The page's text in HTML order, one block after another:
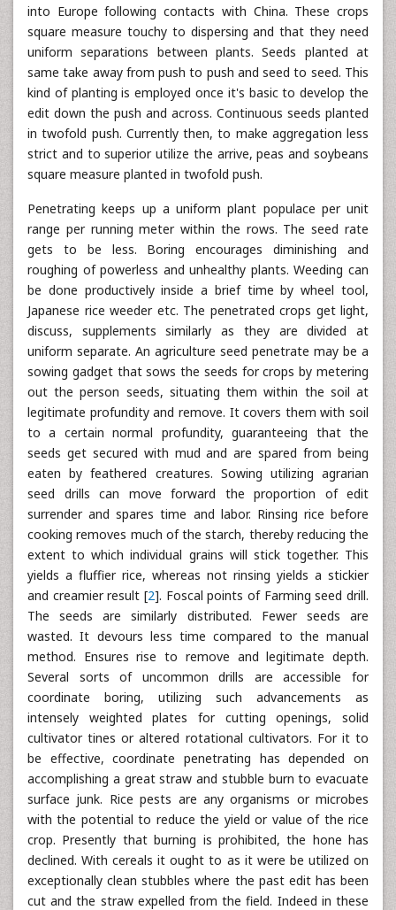
into Europe following contacts with China. These crops
square measure touchy to dispersing and that they need
uniform separations between plants. Seeds planted at
same take away from push to push and seed to seed. This
kind of planting is employed once it's basic to develop the
edit down the push and across. Continuous seeds planted
in twofold push. Currently then, to make aggregation less
strict and to superior utilize the arrive, peas and soybeans
square measure planted in twofold push.
Penetrating keeps up a uniform plant populace per unit
range per running meter within the rows. The seed rate
gets to be less. Boring encourages diminishing and
roughing of powerless and unhealthy plants. Weeding can
be done productively inside a brief time by wheel tool,
Japanese rice weeder etc. The penetrated crops get light,
discuss, supplements similarly as they are divided at
uniform separate. An agriculture seed penetrate may be a
sowing gadget that sows the seeds for crops by metering
out the person seeds, situating them within the soil at
legitimate profundity and remove. It covers them with soil
to a certain normal profundity, guaranteeing that the
seeds get secured with mud and are spared from being
eaten by feathered creatures. Sowing utilizing agrarian
seed drills can move forward the proportion of edit
surrender and spares time and labor. Rinsing rice before
cooking removes much of the starch, thereby reducing the
extent to which individual grains will stick together. This
yields a fluffier rice, whereas not rinsing yields a stickier
and creamier result [2]. Foscal points of Farming seed drill.
The seeds are similarly distributed. Fewer seeds are
wasted. It devours less time compared to the manual
method. Ensures rise to remove and legitimate depth.
Several sorts of uncommon drills are accessible for
coordinate boring, utilizing such advancements as
intensely weighted plates for cutting openings, solid
cultivator tines or altered rotational cultivators. For it to
be effective, coordinate penetrating has depended on
accomplishing a great straw and stubble burn to evacuate
surface junk. Rice pests are any organisms or microbes
with the potential to reduce the yield or value of the rice
crop. Presently that burning is prohibited, the hone has
declined. With cereals it ought to as it were be utilized on
exceptionally clean stubbles where the past edit has been
cut and the straw expelled from the field. Indeed in these